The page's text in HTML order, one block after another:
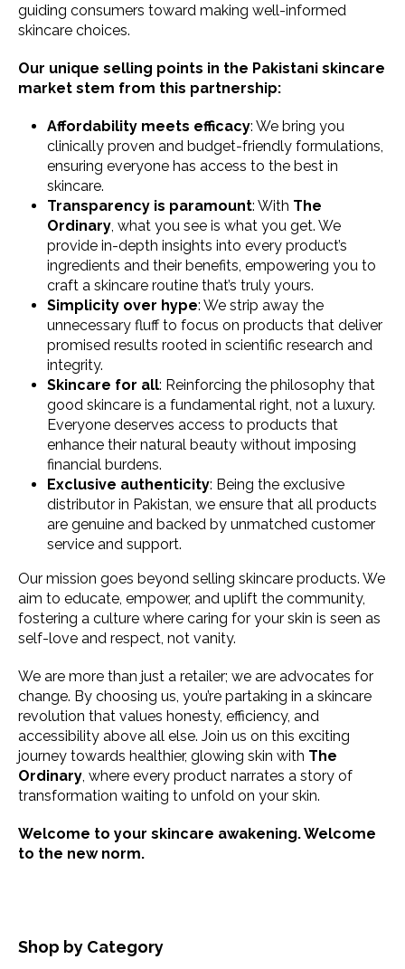
guiding consumers toward making well-informed
skincare choices.
Our unique selling points in the Pakistani skincare
market stem from this partnership:
Affordability meets efficacy: We bring you
clinically proven and budget-friendly formulations,
ensuring everyone has access to the best in
skincare.
Transparency is paramount: With The
Ordinary, what you see is what you get. We
provide in-depth insights into every product’s
ingredients and their benefits, empowering you to
craft a skincare routine that’s truly yours.
Simplicity over hype: We strip away the
unnecessary fluff to focus on products that deliver
promised results rooted in scientific research and
integrity.
Skincare for all: Reinforcing the philosophy that
good skincare is a fundamental right, not a luxury.
Everyone deserves access to products that
enhance their natural beauty without imposing
financial burdens.
Exclusive authenticity: Being the exclusive
distributor in Pakistan, we ensure that all products
are genuine and backed by unmatched customer
service and support.
Our mission goes beyond selling skincare products. We
aim to educate, empower, and uplift the community,
fostering a culture where caring for your skin is seen as
self-love and respect, not vanity.
We are more than just a retailer; we are advocates for
change. By choosing us, you’re partaking in a skincare
revolution that values honesty, efficiency, and
accessibility above all else. Join us on this exciting
journey towards healthier, glowing skin with The
Ordinary, where every product narrates a story of
transformation waiting to unfold on your skin.
Welcome to your skincare awakening. Welcome
to the new norm.
Shop by Category